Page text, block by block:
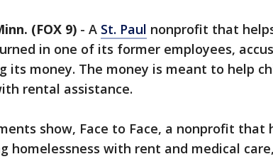
(FOX 9) - A St. Paul nonprofit that
in one of its former employees,
its money. The money is meant to help
rental assistance.
show, Face to Face, a nonprofit that
homelessness with rent and medical